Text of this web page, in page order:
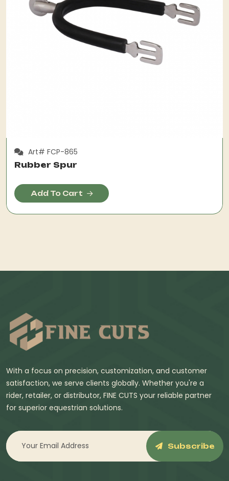
Art# FCP-865
Rubber Spur
Add To Cart
With a focus on precision, customization, and customer
satisfaction, we serve clients globally. Whether you're a
rider, retailer, or distributor, FINE CUTS your reliable partner
for superior equestrian solutions.
Subscribe